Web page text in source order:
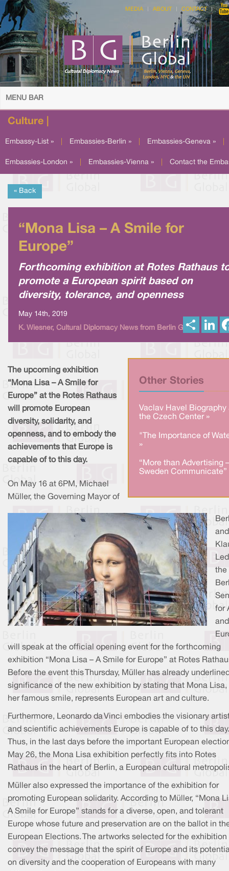
MEDIA ABOUT CONTACT
MENU BAR
Culture |
Embassy-List » Embassies-Berlin » Embassies-Geneva »
Embassies-London » Embassies-Vienna » Contact the
« Back
“Mona Lisa – A Smile for
Europe”
Forthcoming exhibition at Rotes Rathaus
promote a European spirit based on
diversity, tolerance, and openness
May 14th, 2019
K. Wiesner, Cultural Diplomacy News from Berlin Global
Other Stories
Vaclav Havel Biography
the Czech Center »
"The Importance of
»
“More than Advertising –
Sweden Communicate”
The upcoming exhibition
“Mona Lisa – A Smile for
Europe” at the Rotes Rathaus
will promote European
diversity, solidarity, and
openness, and to embody the
achievements that Europe is
capable of to this day.
On May 16 at 6PM, Michael
Müller, the Governing Mayor of
and
the
for
and
will speak at the official opening event for the forthcoming
exhibition “Mona Lisa – A Smile for Europe” at Rotes
Before the event this Thursday, Müller has already
significance of the new exhibition by stating that Mona Lisa,
her famous smile, represents European art and culture.
Furthermore, Leonardo da Vinci embodies the visionary
and scientific achievements Europe is capable of to this day.
Thus, in the last days before the important European
May 26, the Mona Lisa exhibition perfectly fits into Rotes
Rathaus in the heart of Berlin, a European cultural
Müller also expressed the importance of the exhibition for
promoting European solidarity. According to Müller, “Mona
A Smile for Europe” stands for a diverse, open, and tolerant
Europe whose future and preservation are on the ballot in
European Elections. The artworks selected for the exhibition
convey the message that the spirit of Europe and its
on diversity and the cooperation of Europeans with many